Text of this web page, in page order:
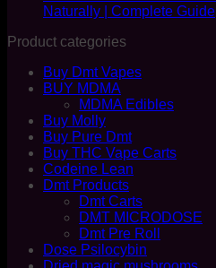
Naturally | Complete Guide
Product categories
Buy Dmt Vapes
BUY MDMA
MDMA Edibles
Buy Molly
Buy Pure Dmt
Buy THC Vape Carts
Codeine Lean
Dmt Products
Dmt Carts
DMT MICRODOSE
Dmt Pre Roll
Dose Psilocybin